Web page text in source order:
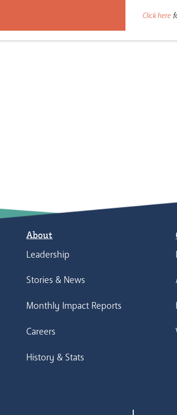
Click here
About
Leadership
Stories & News
Monthly Impact Reports
Careers
History & Stats